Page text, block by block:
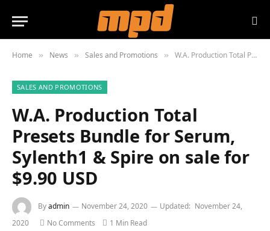
Home » News » Sales and Promotions » W.A. Production Total Presets Bundle for Serum, Sylenth1 & Spire on sale for $9.90 USD
SALES AND PROMOTIONS
W.A. Production Total
Presets Bundle for Serum,
Sylenth1 & Spire on sale for
$9.90 USD
Byadmin November 24, 2020 Updated: November 24,
2020
No Comments 1 Min Read